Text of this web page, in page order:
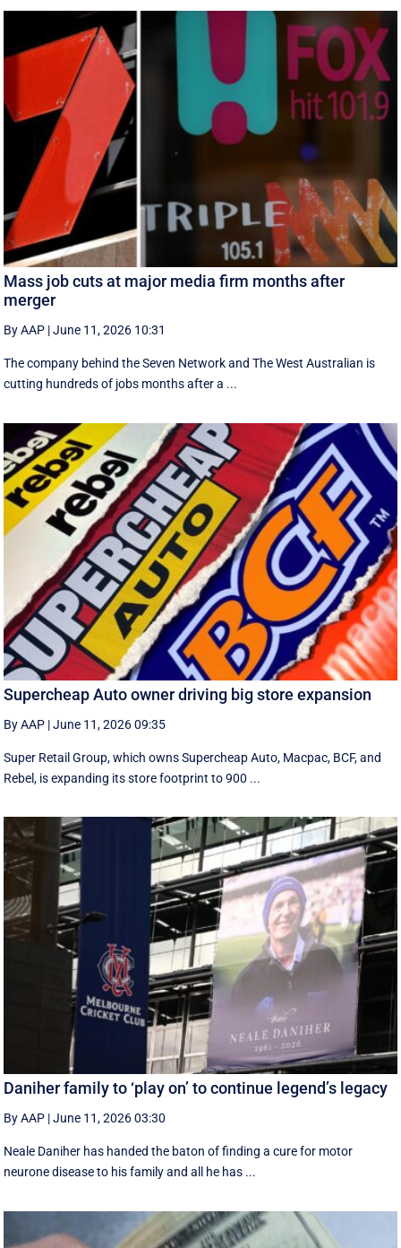
Mass job cuts at major media firm months after
merger
By AAP |June 11, 2026 10:31
The company behind the Seven Network and The West Australian is
cutting hundreds of jobs months after a ...
Supercheap Auto owner driving big store expansion
By AAP |June 11, 2026 09:35
Super Retail Group, which owns Supercheap Auto, Macpac, BCF, and
Rebel, is expanding its store footprint to 900 ...
Daniher family to ‘play on’ to continue legend’s legacy
By AAP |June 11, 2026 03:30
Neale Daniher has handed the baton of finding a cure for motor
neurone disease to his family and all he has ...